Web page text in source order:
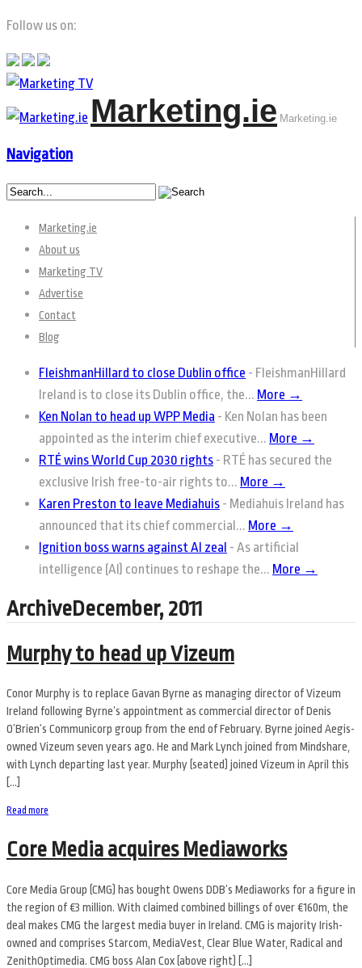
Follow us on:
Marketing.ie Marketing.ie
Navigation
Marketing.ie
About us
Marketing TV
Advertise
Contact
Blog
FleishmanHillard to close Dublin office - FleishmanHillard
Ireland is to close its Dublin office, the... More →
Ken Nolan to head up WPP Media - Ken Nolan has been
appointed as the interim chief executive... More →
RTÉ wins World Cup 2030 rights - RTÉ has secured the
exclusive Irish free-to-air rights to... More →
Karen Preston to leave Mediahuis - Mediahuis Ireland has
announced that its chief commercial... More →
Ignition boss warns against AI zeal - As artificial
intelligence (AI) continues to reshape the... More →
ArchiveDecember, 2011
Murphy to head up Vizeum
Conor Murphy is to replace Gavan Byrne as managing director of Vizeum
Ireland following Byrne’s appointment as commercial director of Denis
O’Brien’s Communicorp group from the end of February. Byrne joined Aegis-
owned Vizeum seven years ago. He and Mark Lynch joined from Mindshare,
with Lynch departing last year. Murphy (seated) joined Vizeum in April this
[…]
Read more
Core Media acquires Mediaworks
Core Media Group (CMG) has bought Owens DDB’s Mediaworks for a figure in
the region of €3 million. With claimed combined billings of over €160m, the
deal makes CMG the largest media buyer in Ireland. CMG is majority Irish-
owned and comprises Starcom, MediaVest, Clear Blue Water, Radical and
ZenithOptimedia. CMG boss Alan Cox (above right) […]